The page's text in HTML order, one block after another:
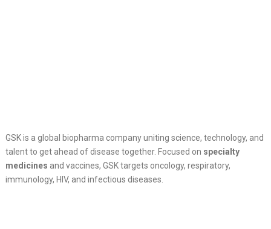
GSK is a global biopharma company uniting science, technology, and
talent to get ahead of disease together. Focused on specialty
medicines and vaccines, GSK targets oncology, respiratory,
immunology, HIV, and infectious diseases.